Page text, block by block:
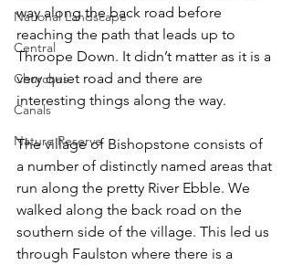
National Landscape
Central
Churches
Canals
Nature Reserve
way along the back road before
reaching the path that leads up to
Throope Down. It didn’t matter as it is a
very quiet road and there are
interesting things along the way.
The village of Bishopstone consists of
a number of distinctly named areas that
run along the pretty River Ebble. We
walked along the back road on the
southern side of the village. This led us
through Faulston where there is a